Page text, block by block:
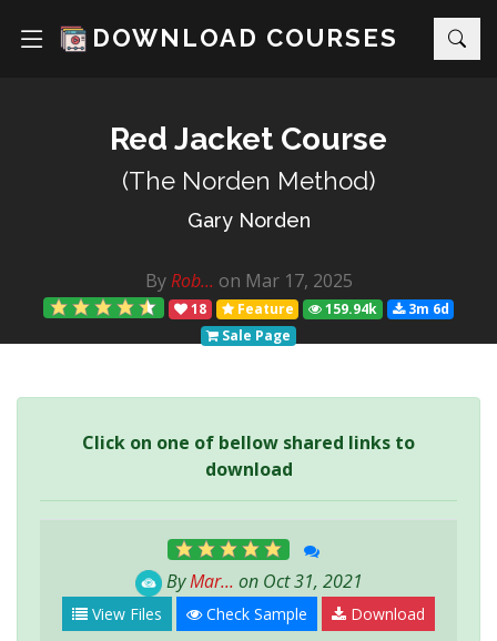
DOWNLOAD COURSES
Red Jacket Course
(The Norden Method)
Gary Norden
ByRob... on Mar 17, 2025
18 Feature 159.94k
3m 6d
Sale Page
Click on one of bellow shared links to
download
ByMar... on Oct 31, 2021
View Files Check Sample Download